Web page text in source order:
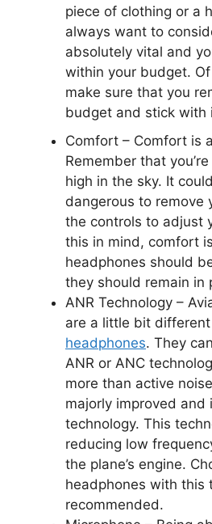
piece of clothing or a
always want to
absolutely vital and
within your budget.
make sure that you
budget and stick with
Comfort – Comfort is
Remember that
high in the sky. It
dangerous to remove
the controls to adjust
this in mind, comfort
headphones should
they should remain in
ANR Technology –
are a little bit
headphones. They
ANR or ANC
more than active
majorly improved and
technology. This
reducing low
the plane’s engine.
headphones with this
recommended.